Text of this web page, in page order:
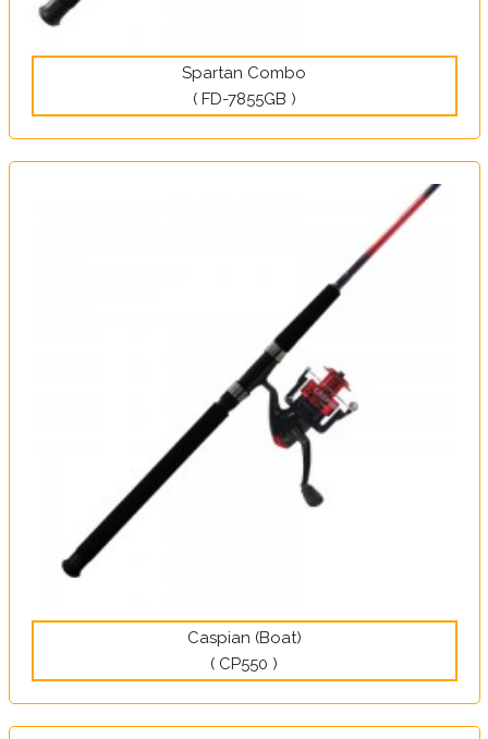
Spartan Combo
( FD-7855GB )
Caspian (Boat)
( CP550 )